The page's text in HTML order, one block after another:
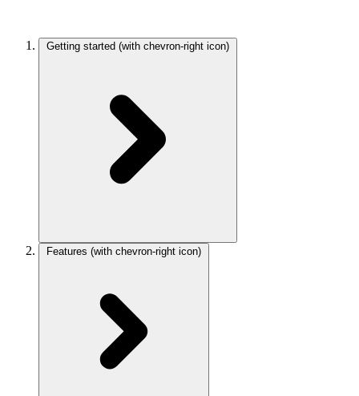
Getting started (with chevron-right icon)
Features (with chevron-right icon)